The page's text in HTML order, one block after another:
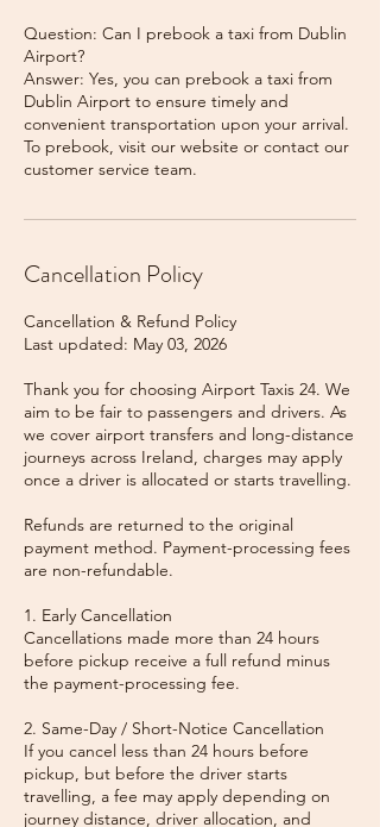
Question: Can I prebook a taxi from Dublin
Airport?
Answer: Yes, you can prebook a taxi from
Dublin Airport to ensure timely and
convenient transportation upon your arrival.
To prebook, visit our website or contact our
Cancellation Policy
Cancellation & Refund Policy
Last updated: May 03, 2026
Thank you for choosing Airport Taxis 24. We
aim to be fair to passengers and drivers. As
we cover airport transfers and long-distance
journeys across Ireland, charges may apply
once a driver is allocated or starts travelling.
Refunds are returned to the original
payment method. Payment-processing fees
are non-refundable.
1. Early Cancellation
Cancellations made more than 24 hours
before pickup receive a full refund minus
the payment-processing fee.
2. Same-Day / Short-Notice Cancellation
If you cancel less than 24 hours before
pickup, but before the driver starts
travelling, a fee may apply depending on
journey distance, driver allocation, and